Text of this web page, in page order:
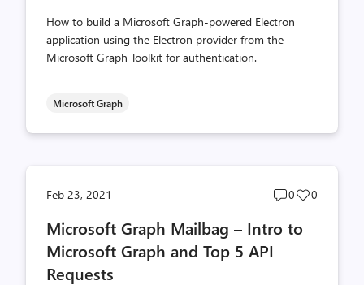
How to build a Microsoft Graph-powered Electron
application using the Electron provider from the
Microsoft Graph Toolkit for authentication.
Microsoft Graph
Feb 23, 2021
Post
count
0
Post
0
Microsoft Graph Mailbag – Intro to
Microsoft Graph and Top 5 API
Requests